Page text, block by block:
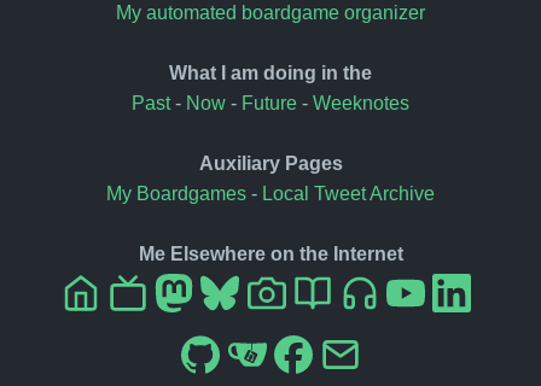
My automated boardgame organizer
What I am doing in the
Past- Now - Future - Weeknotes
Auxiliary Pages
My Boardgames - Local Tweet Archive
Me Elsewhere on the Internet